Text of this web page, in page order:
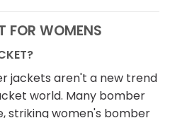
FOR WOMENS
jackets aren't a new trend
world. Many bomber
striking women's bomber